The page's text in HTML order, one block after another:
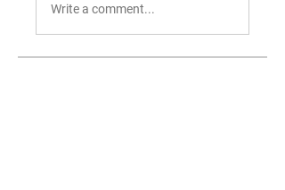
Write a comment...